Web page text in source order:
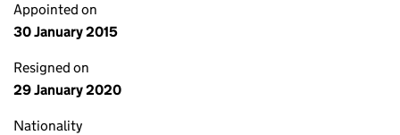
Appointed on
30 January 2015
Resigned on
29 January 2020
Nationality